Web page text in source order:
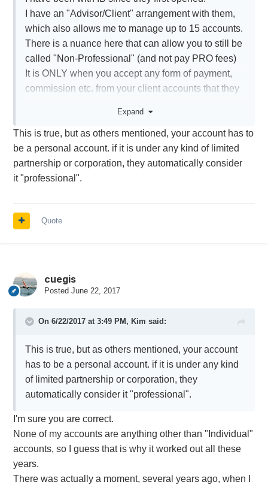
I have an "Advisor/Client" arrangement with them,
which also allows me to manage up to 15 accounts.
There is a nuance here that can allow you to still be
called "Non-Professional" (and not pay PRO fees)
It is ONLY when you accept any form of payment,
commission etc. from your client accounts that they
In my case, I manage a few friends/family accounts,
but I do it because I am such a wonderful guy!
So, I have always slipped under the "professional"
fee requirements.
As long as you call yourself "Non-Professional" in
Non -PRO fees.
Expand
This is true, but as others mentioned, your account has to
be a personal account. if it is under any kind of limited
partnership or corporation, they automatically consider
it "professional".
Quote
cuegis
Posted June 22, 2017
On 6/22/2017 at 3:49 PM, Kim said:
This is true, but as others mentioned, your account
has to be a personal account. if it is under any kind
of limited partnership or corporation, they
automatically consider it "professional".
I'm sure you are correct.
None of my accounts are anything other than "Individual"
accounts, so I guess that is why it worked out all these
years.
There was actually a moment, several years ago, when I